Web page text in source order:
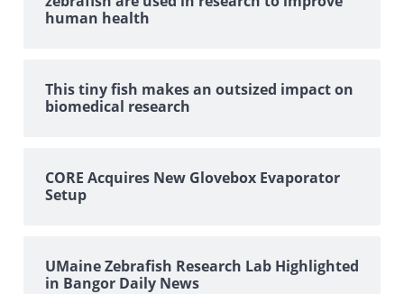
human health
This tiny fish makes an outsized impact on
biomedical research
CORE Acquires New Glovebox Evaporator
Setup
UMaine Zebrafish Research Lab Highlighted
in Bangor Daily News